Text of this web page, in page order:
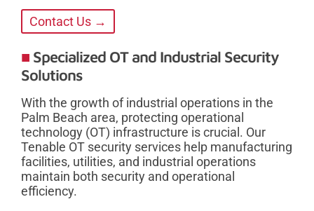
Contact Us →
Specialized OT and Industrial Security
Solutions
With the growth of industrial operations in the
Palm Beach area, protecting operational
technology (OT) infrastructure is crucial. Our
Tenable OT security services help manufacturing
facilities, utilities, and industrial operations
maintain both security and operational
efficiency.